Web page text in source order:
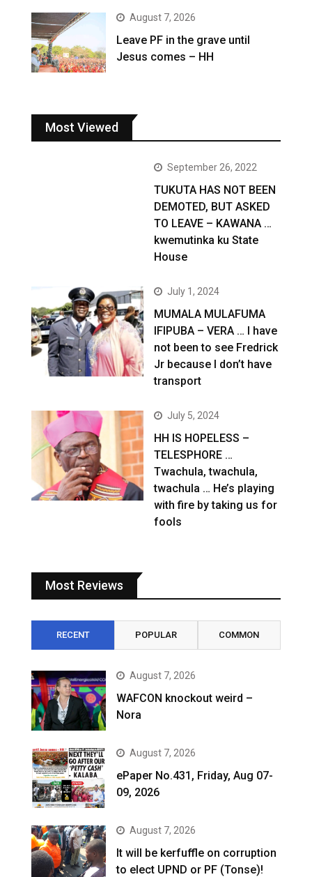
August 7, 2026
Leave PF in the grave until
Jesus comes – HH
Most Viewed
September 26, 2022
TUKUTA HAS NOT BEEN
DEMOTED, BUT ASKED
TO LEAVE – KAWANA …
kwemutinka ku State
House
July 1, 2024
MUMALA MULAFUMA
IFIPUBA – VERA … I have
not been to see Fredrick
Jr because I don’t have
transport
July 5, 2024
HH IS HOPELESS –
TELESPHORE …
Twachula, twachula,
twachula … He’s playing
with fire by taking us for
fools
Most Reviews
RECENT POPULAR COMMON
August 7, 2026
WAFCON knockout weird –
Nora
August 7, 2026
ePaper No.431, Friday, Aug 07-
09, 2026
August 7, 2026
It will be kerfuffle on corruption
to elect UPND or PF (Tonse)!